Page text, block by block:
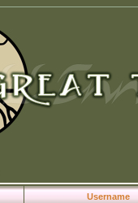
Username